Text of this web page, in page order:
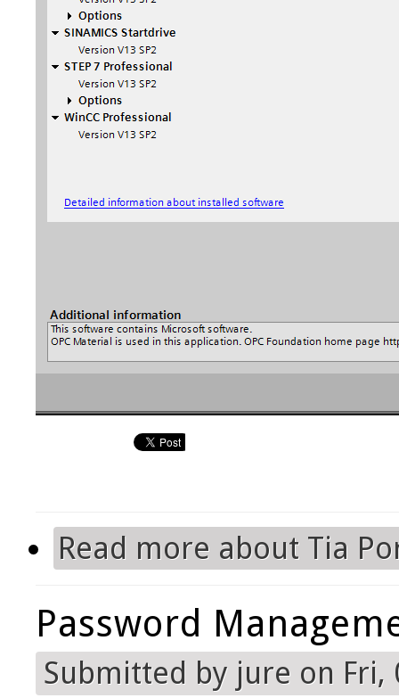
Read more about Tia
Password
Submitted by jure on Fri,